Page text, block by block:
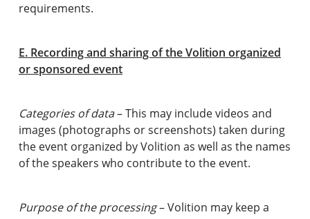
requirements.
E. Recording and sharing of the Volition organized
or sponsored event
Categories of data– This may include videos and
images (photographs or screenshots) taken during
the event organized by Volition as well as the names
of the speakers who contribute to the event.
Purpose of the processing– Volition may keep a